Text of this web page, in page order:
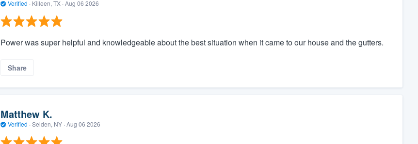
Verified · Killeen, TX · Aug 06 2026
Power was super helpful and knowledgeable about the best situation when it came to our house and the gutters.
Share
Matthew K.
Verified · Selden, NY · Aug 06 2026